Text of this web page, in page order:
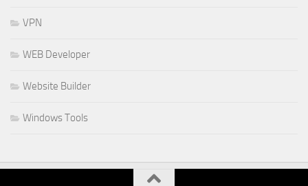
VPN
WEB Developer
Website Builder
Windows Tools